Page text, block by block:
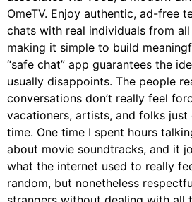
OmeTV. Enjoy authentic, ad-free
chats with real individuals from
making it simple to build
“safe chat” app guarantees the
usually disappoints. The people
conversations don’t really feel
vacationers, artists, and folks
time. One time I spent hours
about movie soundtracks, and it
what the internet used to really
random, but nonetheless